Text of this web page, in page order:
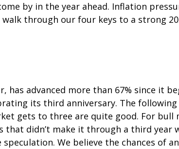
by in the year ahead. Inflation
through our four keys to a strong
advanced more than 67% since it
its third anniversary. The
gets to three are quite good. For
that didn’t make it through a third year
speculation. We believe the chances of